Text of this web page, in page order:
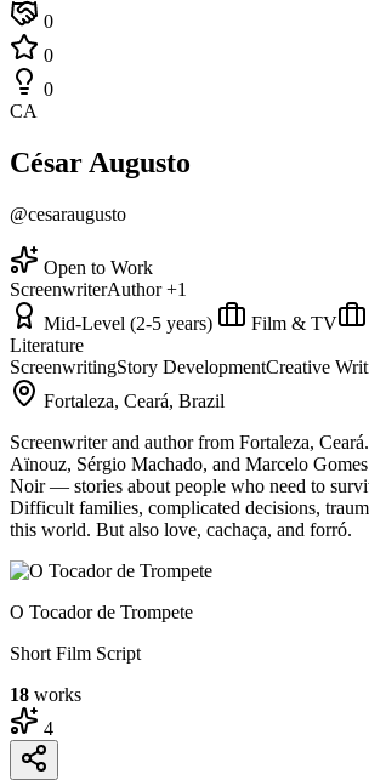
0
0
0
CA
César Augusto
@cesaraugusto
Open to Work
ScreenwriterAuthor +1
Mid-Level (2-5 years)
Film & TV
Literature
ScreenwritingStory DevelopmentCreative
Fortaleza, Ceará, Brazil
Screenwriter and author from Fortaleza,
Aïnouz, Sérgio Machado, and Marcelo
Noir — stories about people who need to
Difficult families, complicated decisions,
this world. But also love, cachaça, and forró.
O Tocador de Trompete
Short Film Script
18 works
4